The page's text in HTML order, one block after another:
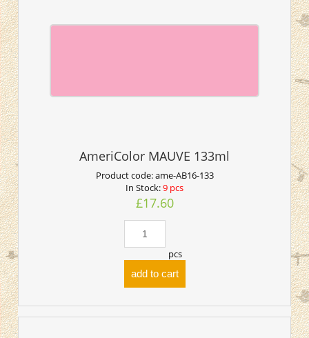
AmeriColor MAUVE 133ml
Product code:ame-AB16-133
In Stock:9 pcs
£17.60
pcs
add to cart